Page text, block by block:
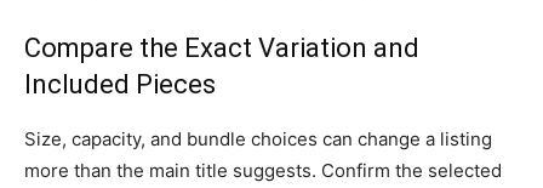
Compare the Exact Variation and
Included Pieces
Size, capacity, and bundle choices can change a listing
more than the main title suggests. Confirm the selected